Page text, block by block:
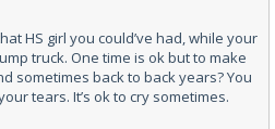
HS girl you could’ve had, while your
truck. One time is ok but to make
sometimes back to back years? You
tears. It’s ok to cry sometimes.